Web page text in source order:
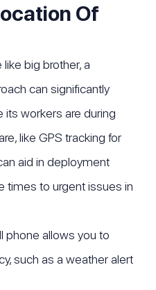
Of
big brother, a
can significantly
its workers are during
like GPS tracking for
aid in deployment
times to urgent issues in
phone allows you to
such as a weather alert